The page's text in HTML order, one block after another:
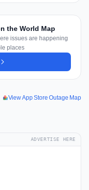
the World Map
issues are happening
places
View App Store Outage Map
ADVERTISE HERE